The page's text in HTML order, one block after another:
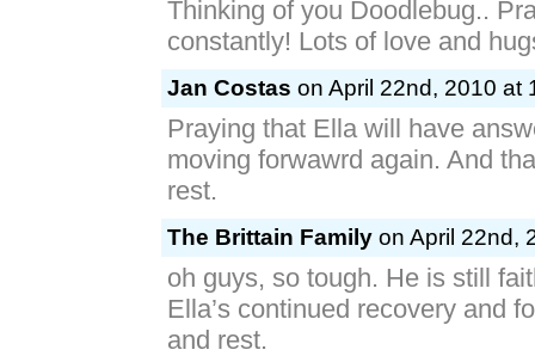
Thinking of you Doodlebug..
constantly! Lots of love and
Jan Costas on April 22nd, 2010 at
Praying that Ella will have
moving forwawrd again. And
rest.
The Brittain Family on April 22nd,
oh guys, so tough. He is still
Ella’s continued recovery and
and rest.